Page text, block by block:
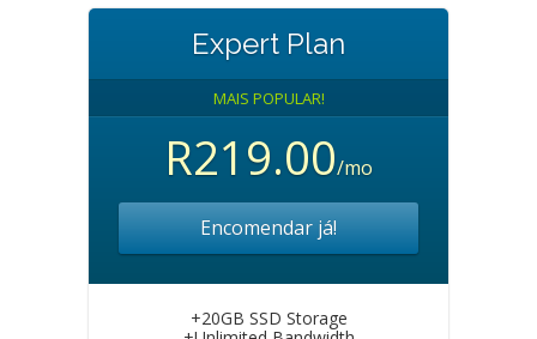
Expert Plan
MAIS POPULAR!
R219.00/mo
Encomendar já!
+20GB SSD Storage